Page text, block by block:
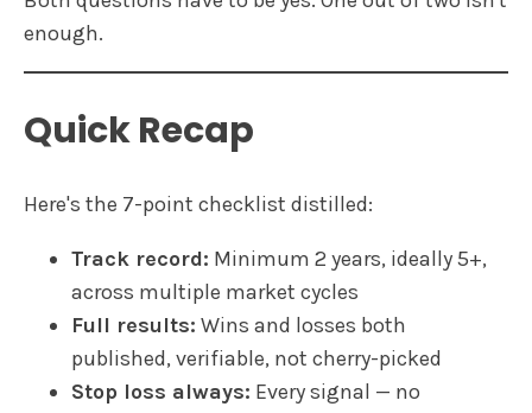
enough.
Quick Recap
Here's the 7-point checklist distilled:
Track record: Minimum 2 years, ideally 5+,
across multiple market cycles
Full results: Wins and losses both
published, verifiable, not cherry-picked
Stop loss always: Every signal — no